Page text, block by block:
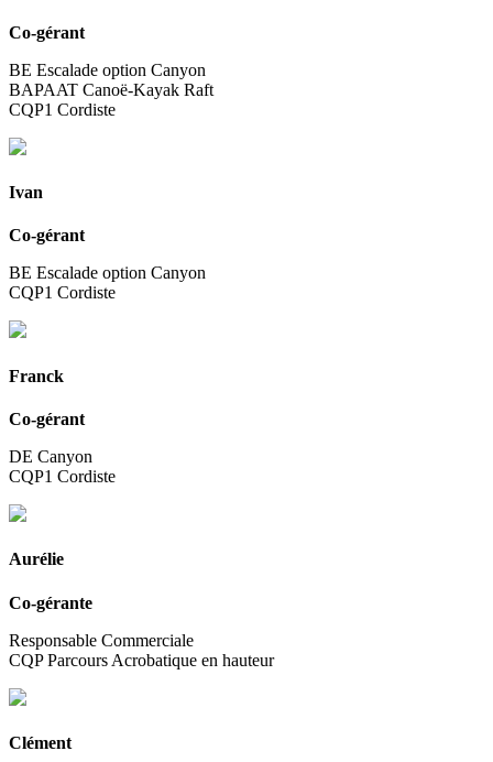
Co-gérant
BE Escalade option Canyon
BAPAAT Canoë-Kayak Raft
CQP1 Cordiste
Ivan
Co-gérant
BE Escalade option Canyon
CQP1 Cordiste
Franck
Co-gérant
DE Canyon
CQP1 Cordiste
Aurélie
Co-gérante
Responsable Commerciale
CQP Parcours Acrobatique en hauteur
Clément